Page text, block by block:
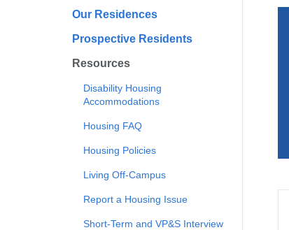
Our Residences
Prospective Residents
Resources
Disability Housing
Accommodations
Housing FAQ
Housing Policies
Living Off-Campus
Report a Housing Issue
Short-Term and VP&S Interview